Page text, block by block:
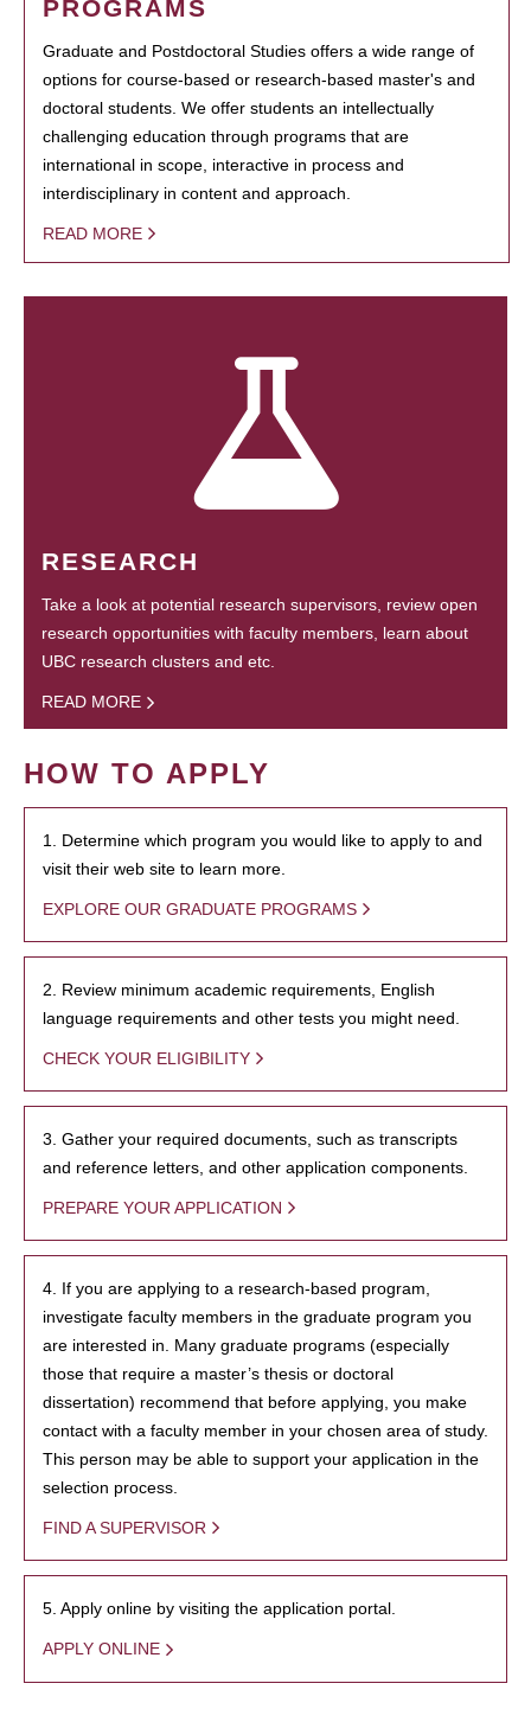
PROGRAMS
Graduate and Postdoctoral Studies offers a wide range of
options for course-based or research-based master's and
doctoral students. We offer students an intellectually
challenging education through programs that are
international in scope, interactive in process and
interdisciplinary in content and approach.
READ MORE
RESEARCH
Take a look at potential research supervisors, review open
research opportunities with faculty members, learn about
UBC research clusters and etc.
READ MORE
HOW TO APPLY
1. Determine which program you would like to apply to and
visit their web site to learn more.
EXPLORE OUR GRADUATE PROGRAMS
2. Review minimum academic requirements, English
language requirements and other tests you might need.
CHECK YOUR ELIGIBILITY
3. Gather your required documents, such as transcripts
and reference letters, and other application components.
PREPARE YOUR APPLICATION
4. If you are applying to a research-based program,
investigate faculty members in the graduate program you
are interested in. Many graduate programs (especially
those that require a master’s thesis or doctoral
dissertation) recommend that before applying, you make
contact with a faculty member in your chosen area of study.
This person may be able to support your application in the
selection process.
FIND A SUPERVISOR
5. Apply online by visiting the application portal.
APPLY ONLINE